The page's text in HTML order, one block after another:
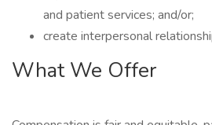
and patient services; and/or;
create interpersonal
What We Offer